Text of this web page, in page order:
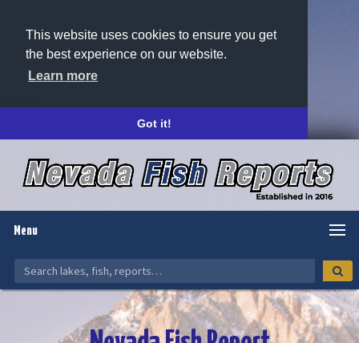
This website uses cookies to ensure you get
the best experience on our website.
Learn more
Got it!
Menu